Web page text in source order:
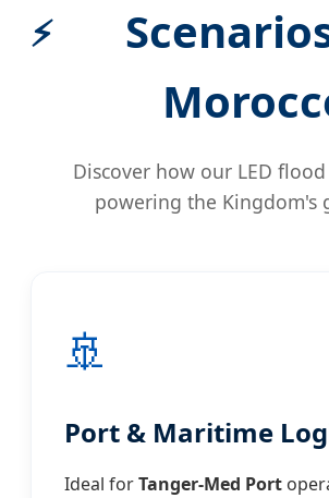
Discover how our LED
powering the Kingdom's
🚢
Port & Maritime
Ideal forTanger-Med Port